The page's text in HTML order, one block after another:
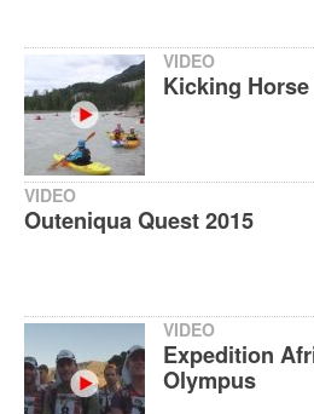
VIDEO
Kicking
VIDEO
Outeniqua Quest 2015
VIDEO
Expedition
Olympus